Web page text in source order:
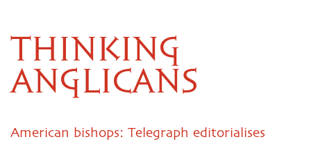
THINKING
ANGLICANS
American bishops: Telegraph editorialises